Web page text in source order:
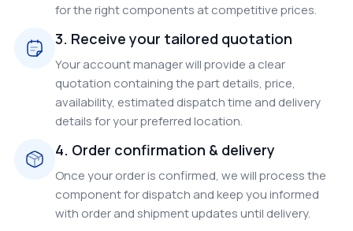
for the right components at competitive prices.
3. Receive your tailored quotation
Your account manager will provide a clear
quotation containing the part details, price,
availability, estimated dispatch time and delivery
details for your preferred location.
4. Order confirmation & delivery
Once your order is confirmed, we will process the
component for dispatch and keep you informed
with order and shipment updates until delivery.